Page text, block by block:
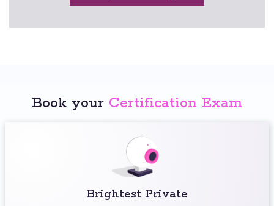
Book your Certification Exam
Brightest Private